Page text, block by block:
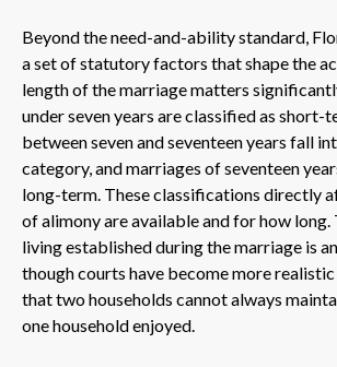
Beyond the need-and-ability standard,
a set of statutory factors that shape the
length of the marriage matters
under seven years are classified as short-
between seven and seventeen years fall
category, and marriages of seventeen
long-term. These classifications directly
of alimony are available and for how
living established during the marriage is
though courts have become more
that two households cannot always
one household enjoyed.